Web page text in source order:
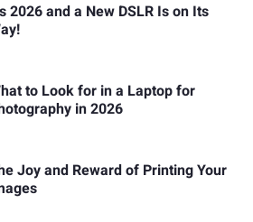
2026 and a New DSLR Is on Its
to Look for in a Laptop for
in 2026
Joy and Reward of Printing Your